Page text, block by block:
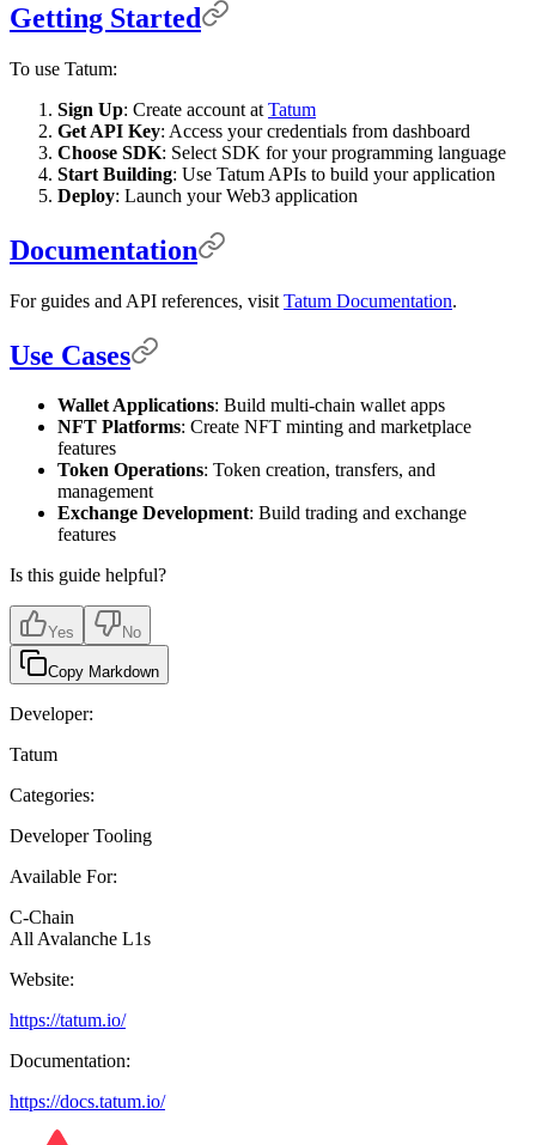
Getting Started
To use Tatum:
Sign Up: Create account at Tatum
Get API Key: Access your credentials from dashboard
Choose SDK: Select SDK for your programming language
Start Building: Use Tatum APIs to build your application
Deploy: Launch your Web3 application
Documentation
For guides and API references, visit Tatum Documentation.
Use Cases
Wallet Applications: Build multi-chain wallet apps
NFT Platforms: Create NFT minting and marketplace
features
Token Operations: Token creation, transfers, and
management
Exchange Development: Build trading and exchange
features
Is this guide helpful?
Yes No
Copy Markdown
Developer:
Tatum
Categories:
Developer Tooling
Available For:
C-Chain
All Avalanche L1s
Website:
https://tatum.io/
Documentation:
https://docs.tatum.io/